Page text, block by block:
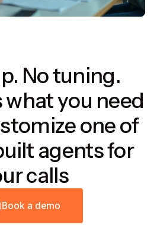
No tuning.
what you need
one of
agents for
calls
Book a demo